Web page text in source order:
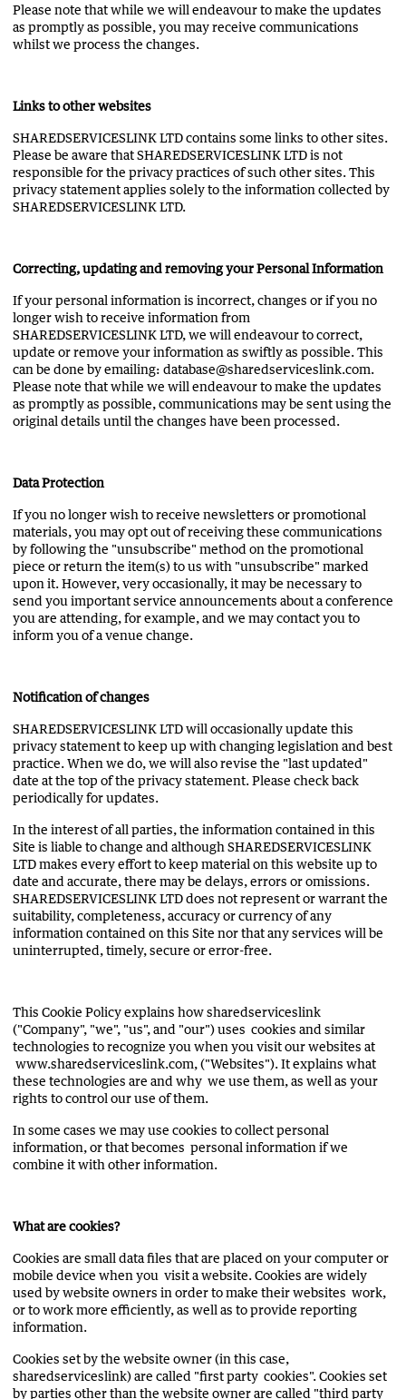
Please note that while we will endeavour to make the updates
as promptly as possible, you may receive communications
whilst we process the changes.
Links to other websites
SHAREDSERVICESLINK LTD contains some links to other sites.
Please be aware that SHAREDSERVICESLINK LTD is not
responsible for the privacy practices of such other sites. This
privacy statement applies solely to the information collected by
SHAREDSERVICESLINK LTD.
Correcting, updating and removing your Personal Information
If your personal information is incorrect, changes or if you no
longer wish to receive information from
SHAREDSERVICESLINK LTD, we will endeavour to correct,
update or remove your information as swiftly as possible. This
can be done by emailing: database@sharedserviceslink.com.
Please note that while we will endeavour to make the updates
as promptly as possible, communications may be sent using the
original details until the changes have been processed.
Data Protection
If you no longer wish to receive newsletters or promotional
materials, you may opt out of receiving these communications
by following the "unsubscribe" method on the promotional
piece or return the item(s) to us with "unsubscribe" marked
upon it. However, very occasionally, it may be necessary to
send you important service announcements about a conference
you are attending, for example, and we may contact you to
inform you of a venue change.
Notification of changes
SHAREDSERVICESLINK LTD will occasionally update this
privacy statement to keep up with changing legislation and best
practice. When we do, we will also revise the "last updated"
date at the top of the privacy statement. Please check back
periodically for updates.
In the interest of all parties, the information contained in this
Site is liable to change and although SHAREDSERVICESLINK
LTD makes every effort to keep material on this website up to
date and accurate, there may be delays, errors or omissions.
SHAREDSERVICESLINK LTD does not represent or warrant the
suitability, completeness, accuracy or currency of any
information contained on this Site nor that any services will be
uninterrupted, timely, secure or error-free.
This Cookie Policy explains how sharedserviceslink
("Company", "we", "us", and "our") uses cookies and similar
technologies to recognize you when you visit our websites at
www.sharedserviceslink.com, ("Websites"). It explains what
these technologies are and why we use them, as well as your
rights to control our use of them.
In some cases we may use cookies to collect personal
information, or that becomes personal information if we
combine it with other information.
What are cookies?
Cookies are small data files that are placed on your computer or
mobile device when you visit a website. Cookies are widely
used by website owners in order to make their websites work,
or to work more efficiently, as well as to provide reporting
information.
Cookies set by the website owner (in this case,
sharedserviceslink) are called "first party cookies". Cookies set
by parties other than the website owner are called "third party